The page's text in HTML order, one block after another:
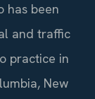
has been
and traffic
practice in
New